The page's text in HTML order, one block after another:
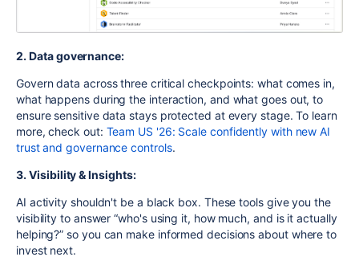
2. Data governance:
Govern data across three critical checkpoints: what comes in,
what happens during the interaction, and what goes out, to
ensure sensitive data stays protected at every stage. To learn
more, check out: Team US '26: Scale confidently with new AI
trust and governance controls.
3. Visibility & Insights:
AI activity shouldn't be a black box. These tools give you the
visibility to answer “who's using it, how much, and is it actually
helping?” so you can make informed decisions about where to
invest next.